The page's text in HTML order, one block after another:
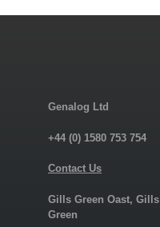
Genalog Ltd
+44 (0) 1580 753 754
Contact Us
Gills Green Oast, Gills
Green